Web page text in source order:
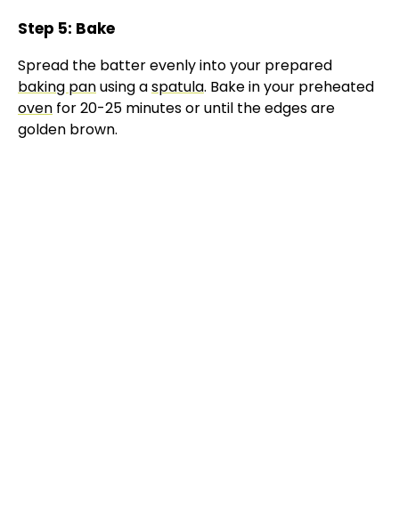
Step 5: Bake
Spread the batter evenly into your prepared
baking panusing aspatula. Bake in your preheated
oven for 20-25 minutes or until the edges are
golden brown.